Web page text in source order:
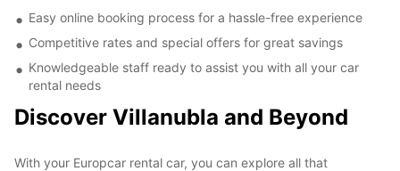
Easy online booking process for a hassle-free experience
Competitive rates and special offers for great savings
Knowledgeable staff ready to assist you with all your car
rental needs
Discover Villanubla and Beyond
With your Europcar rental car, you can explore all that